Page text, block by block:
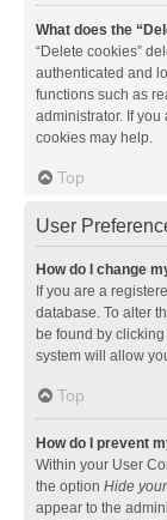
What does the
“Delete cookies”
authenticated and
functions such as
administrator. If
cookies may help.
Top
User
How do I change
If you are a
database. To alter
be found by
system will allow
Top
How do I prevent
Within your User
the option Hide
appear to the